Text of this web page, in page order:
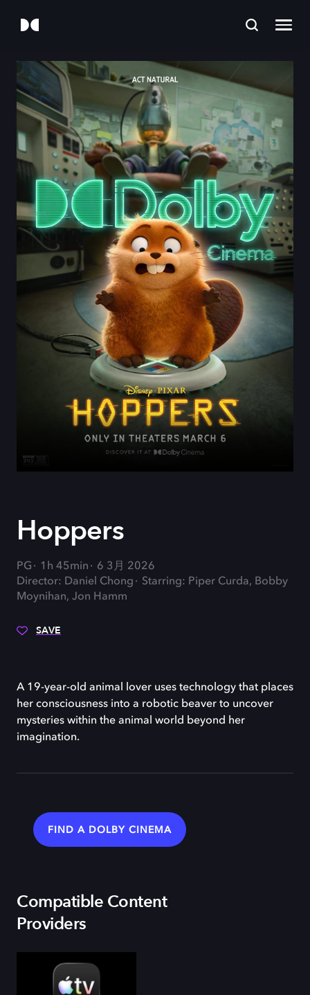
Hoppers
PG 1h 45min
6 3月 2026
Director: Daniel Chong
Starring: Piper Curda, Bobby
Moynihan, Jon Hamm
SAVE
A 19-year-old animal lover uses technology that places
her consciousness into a robotic beaver to uncover
mysteries within the animal world beyond her
imagination.
FIND A DOLBY CINEMA
Compatible Content
Providers